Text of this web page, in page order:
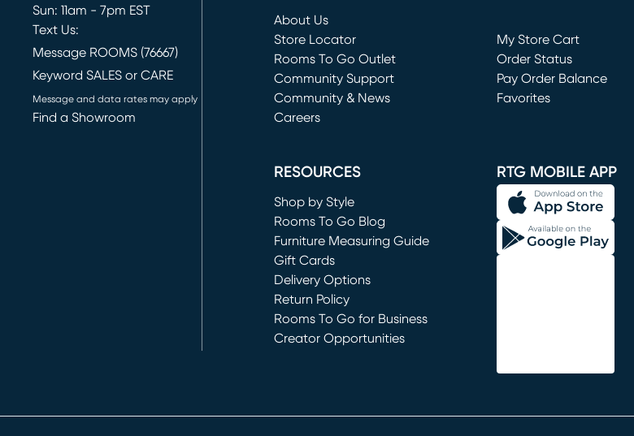
Sun: 11am - 7pm EST
Text Us:
Message ROOMS (76667)
Keyword SALES or CARE
Message and data rates may apply
Find a Showroom
About Us
Store Locator
Rooms To Go Outlet
(opens in new window)
Community Support
Community & News
Careers
My Store Cart
(opens in new window)
Order Status
Pay Order Balance
Favorites
RESOURCES
Shop by Style
Rooms To Go Blog
Furniture Measuring Guide
Gift Cards
Delivery Options
Return Policy
Rooms To Go for Business
Creator Opportunities
RTG MOBILE APP